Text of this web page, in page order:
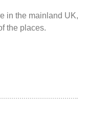
in the mainland UK,
the places.